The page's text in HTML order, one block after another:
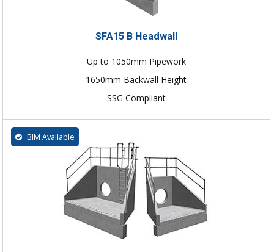
SFA15 B Headwall
Up to 1050mm Pipework
1650mm Backwall Height
SSG Compliant
BIM Available